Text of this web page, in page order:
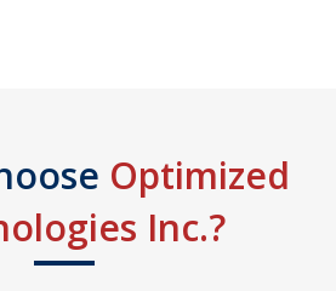
Optimized
Inc.?